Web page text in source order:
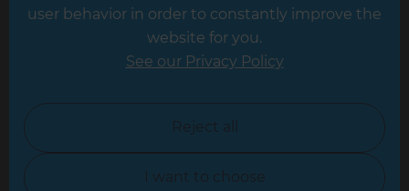
Leicester
North Yorkshire
Oxfordshire
user behavior in order to constantly improve the
website for you.
See our Privacy Policy
Reject all
I want to choose